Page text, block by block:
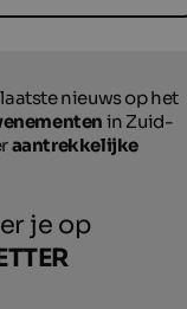
nieuws op het
in Zuid-
aantrekkelijke
je op